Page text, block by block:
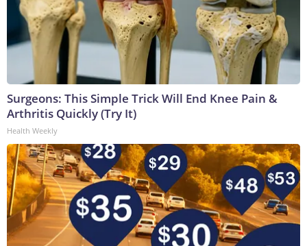
Surgeons: This Simple Trick Will End Knee Pain &
Arthritis Quickly (Try It)
Health Weekly